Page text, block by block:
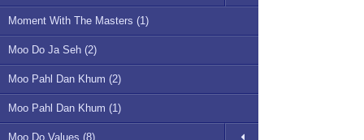
Moment With The Masters (1)
Moo Do Ja Seh (2)
Moo Pahl Dan Khum (2)
Moo Pahl Dan Khum (1)
Moo Do Values (8)